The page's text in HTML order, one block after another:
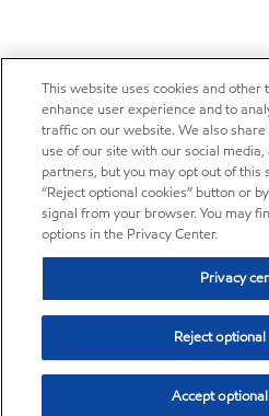
This website uses cookies and
enhance user experience and to
traffic on our website. We also
use of our site with our social
partners, but you may opt out of this
“Reject optional cookies” button or
signal from your browser. You may
options in the Privacy Center.
Privacy
Reject
Accept